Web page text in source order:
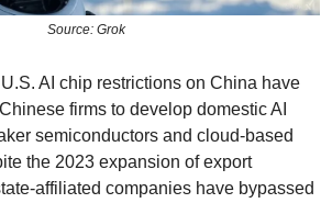
Source: Grok
AI chip restrictions on China have
firms to develop domestic AI
semiconductors and cloud-based
the 2023 expansion of export
affiliated companies have bypassed